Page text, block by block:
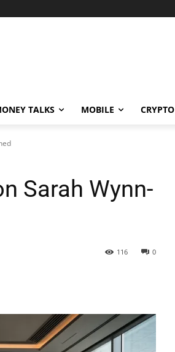
TALKS MOBILE CRYPTO
Sarah Wynn-
0
116